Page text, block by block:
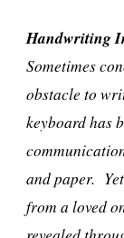
Handwriting
Sometimes
obstacle to
keyboard has
and paper.
from a loved